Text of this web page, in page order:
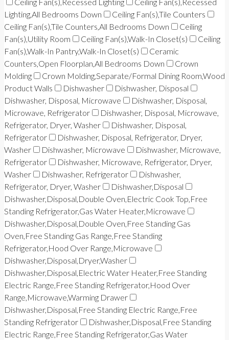
Lighting,All Bedrooms Down
Ceiling Fan(s),Tile Counters
Ceiling Fan(s),Tile Counters,All Bedrooms Down
Ceiling
Fan(s),Utility Room
Ceiling Fan(s),Walk-In Closet(s)
Ceiling
Fan(s),Walk-In Pantry,Walk-In Closet(s)
Ceramic
Counters,Open Floorplan,All Bedrooms Down
Crown
Molding
Crown Molding,Separate/Formal Dining Room,Wood
Product Walls
Dishwasher
Dishwasher, Disposal
Dishwasher, Disposal, Microwave
Dishwasher, Disposal,
Microwave, Refrigerator
Dishwasher, Disposal, Microwave,
Refrigerator, Dryer, Washer
Dishwasher, Disposal,
Refrigerator
Dishwasher, Disposal, Refrigerator, Dryer,
Washer
Dishwasher, Microwave
Dishwasher, Microwave,
Refrigerator
Dishwasher, Microwave, Refrigerator, Dryer,
Washer
Dishwasher, Refrigerator
Dishwasher,
Refrigerator, Dryer, Washer
Dishwasher,Disposal
Dishwasher,Disposal,Double Oven,Electric Cook Top,Free
Standing Refrigerator,Gas Water Heater,Microwave
Dishwasher,Disposal,Double Oven,Free Standing Gas
Oven,Free Standing Gas Range,Free Standing
Refrigerator,Hood Over Range,Microwave
Dishwasher,Disposal,Dryer,Washer
Dishwasher,Disposal,Electric Water Heater,Free Standing
Electric Range,Free Standing Refrigerator,Hood Over
Range,Microwave,Warming Drawer
Dishwasher,Disposal,Free Standing Electric Range,Free
Standing Refrigerator
Dishwasher,Disposal,Free Standing
Electric Range,Free Standing Refrigerator,Gas Water